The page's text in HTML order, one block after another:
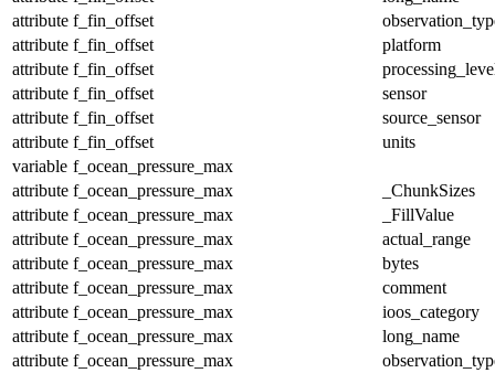
attribute f_fin_offset
attribute f_fin_offset
platform
attribute f_fin_offset
attribute f_fin_offset
sensor
attribute f_fin_offset
source_sensor
attribute f_fin_offset
units
variable f_ocean_pressure_max
attribute f_ocean_pressure_max
_ChunkSizes
attribute f_ocean_pressure_max
_FillValue
attribute f_ocean_pressure_max
actual_range
attribute f_ocean_pressure_max
bytes
attribute f_ocean_pressure_max
comment
attribute f_ocean_pressure_max
ioos_category
attribute f_ocean_pressure_max
long_name
attribute f_ocean_pressure_max